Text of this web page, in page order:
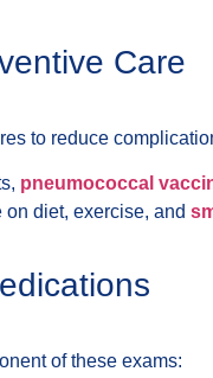
Care
to reduce
pneumococcal
on diet, exercise, and
of these exams: